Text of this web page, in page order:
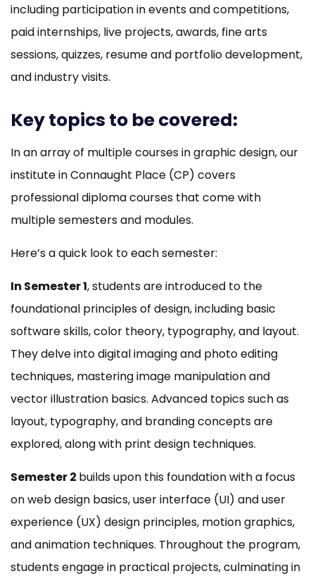
including participation in events and competitions,
paid internships, live projects, awards, fine arts
sessions, quizzes, resume and portfolio development,
and industry visits.
Key topics to be covered:
In an array of multiple courses in graphic design, our
institute in Connaught Place (CP) covers
professional diploma courses that come with
multiple semesters and modules.
Here’s a quick look to each semester:
In Semester 1, students are introduced to the
foundational principles of design, including basic
software skills, color theory, typography, and layout.
They delve into digital imaging and photo editing
techniques, mastering image manipulation and
vector illustration basics. Advanced topics such as
layout, typography, and branding concepts are
explored, along with print design techniques.
Semester 2 builds upon this foundation with a focus
on web design basics, user interface (UI) and user
experience (UX) design principles, motion graphics,
and animation techniques. Throughout the program,
students engage in practical projects, culminating in